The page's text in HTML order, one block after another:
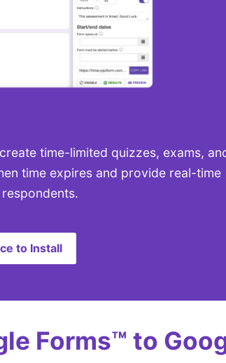
time-limited quizzes, exams,
time expires and provide real-time
to Install
Forms™ to